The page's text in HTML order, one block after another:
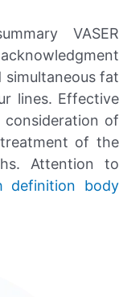
VASER
simultaneous fat
lines. Effective
consideration of
of the
Attention to
definition body